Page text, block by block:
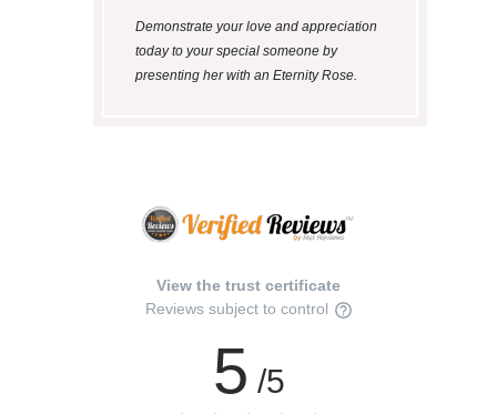
Demonstrate your love and appreciation
today to your special someone by
presenting her with an Eternity Rose.
View the trust certificate
Reviews subject to control
5 /5